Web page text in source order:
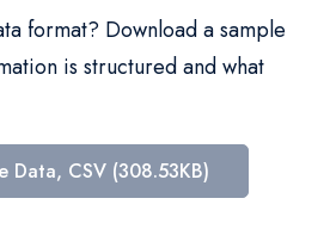
format? Download a sample
is structured and what
Data, CSV (308.53KB)